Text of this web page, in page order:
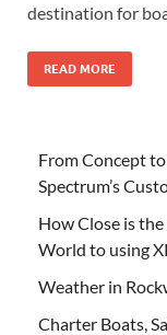
destination for
READ MORE
From Concept
Spectrum’s
How Close is
World to using
Weather in
Charter Boats,